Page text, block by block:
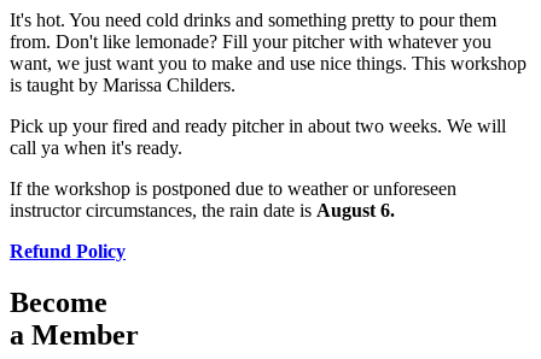
It's hot. You need cold drinks and something pretty to pour them
from. Don't like lemonade? Fill your pitcher with whatever you
want, we just want you to make and use nice things. This workshop
is taught by Marissa Childers.
Pick up your fired and ready pitcher in about two weeks. We will
call ya when it's ready.
If the workshop is postponed due to weather or unforeseen
instructor circumstances, the rain date is August 6.
Refund Policy
Become
a Member